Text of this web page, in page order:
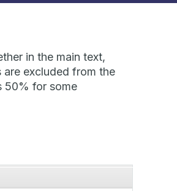
in the main text,
are excluded from the
50% for some